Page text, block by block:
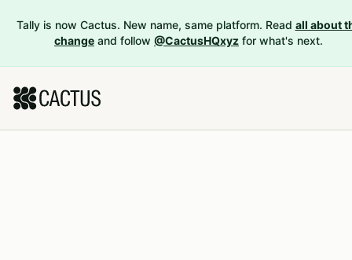
Tally is now Cactus. New name, same platform. Read all about
change and follow @CactusHQxyz for what's next.